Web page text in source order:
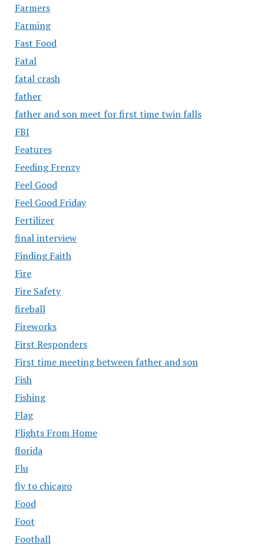
Farmers
Farming
Fast Food
Fatal
fatal crash
father
father and son meet for first time twin falls
FBI
Features
Feeding Frenzy
Feel Good
Feel Good Friday
Fertilizer
final interview
Finding Faith
Fire
Fire Safety
fireball
Fireworks
First Responders
First time meeting between father and son
Fish
Fishing
Flag
Flights From Home
florida
Flu
fly to chicago
Food
Foot
Football